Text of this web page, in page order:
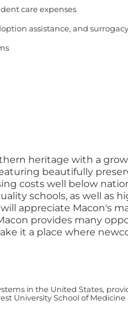
care expenses
assistance, and
heritage with a
beautifully
costs well below
schools, as well
appreciate Macon's
provides many
it a place where
in the United States,
University School of